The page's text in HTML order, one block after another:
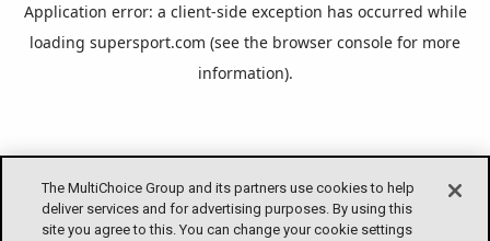
The MultiChoice Group and its partners use cookies to help
deliver services and for advertising purposes. By using this
site you agree to this. You can change your cookie settings
Application error: a client-side exception has occurred while
loading supersport.com (see the browser console for more
information).